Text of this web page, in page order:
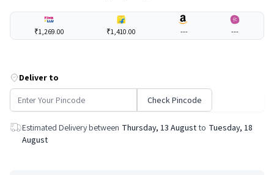
₹1,269.00 ₹1,410.00 --- ---
Deliver to
Check Pincode
Estimated Delivery between Thursday, 13 August to Tuesday, 18
August